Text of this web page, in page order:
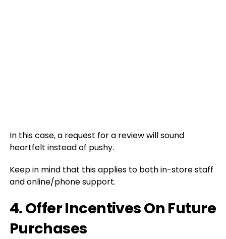
In this case, a request for a review will sound
heartfelt instead of pushy.
Keep in mind that this applies to both in-store staff
and online/phone support.
4. Offer Incentives On Future
Purchases